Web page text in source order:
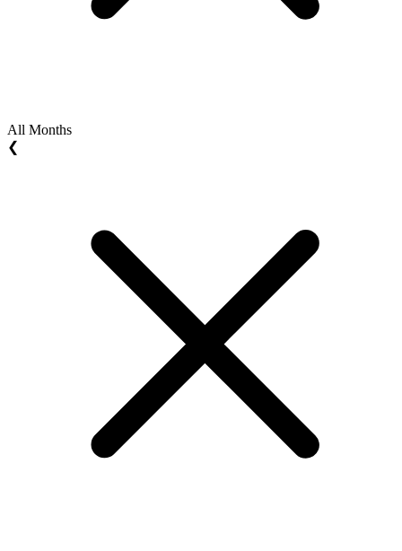
All Months
❮